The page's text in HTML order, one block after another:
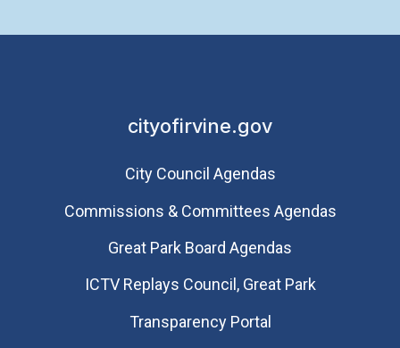
cityofirvine.gov
City Council Agendas
Commissions & Committees Agendas
Great Park Board Agendas
​ICTV Replays Council, Great Park
Transparency Portal